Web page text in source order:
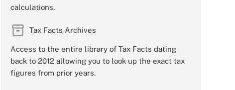
calculations.
Tax Facts Archives
Access to the entire library of Tax Facts dating
back to 2012 allowing you to look up the exact tax
figures from prior years.